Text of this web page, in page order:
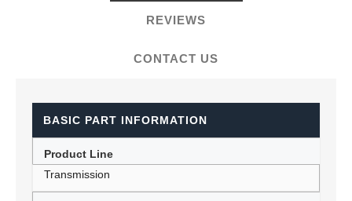
REVIEWS
CONTACT US
BASIC PART INFORMATION
Product Line
Transmission